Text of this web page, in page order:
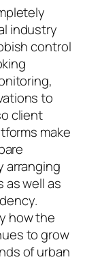
industry
control
to
client
make
arranging
as well as
how the
to grow
of urban